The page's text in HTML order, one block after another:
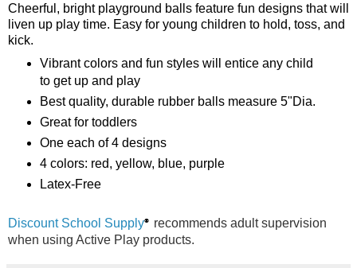
Cheerful, bright playground balls feature fun designs that will
liven up play time. Easy for young children to hold, toss, and
kick.
Vibrant colors and fun styles will entice any child
to get up and play
Best quality, durable rubber balls measure 5"Dia.
Great for toddlers
One each of 4 designs
4 colors: red, yellow, blue, purple
Latex-Free
Discount School Supply® recommends adult supervision
when using Active Play products.